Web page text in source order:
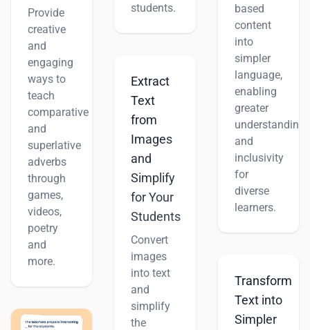
Provide
creative
and
engaging
ways to
teach
comparative
and
superlative
adverbs
through
games,
videos,
poetry
and
more.
students.
Extract
Text
from
Images
and
Simplify
for Your
Students
Convert
images
into text
and
simplify
the
based
content
into
simpler
language,
enabling
greater
understanding
and
inclusivity
for
diverse
learners.
Transform
Text into
Simpler